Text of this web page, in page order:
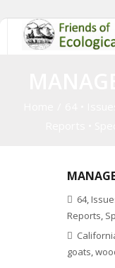
64,
Reports,
goats,